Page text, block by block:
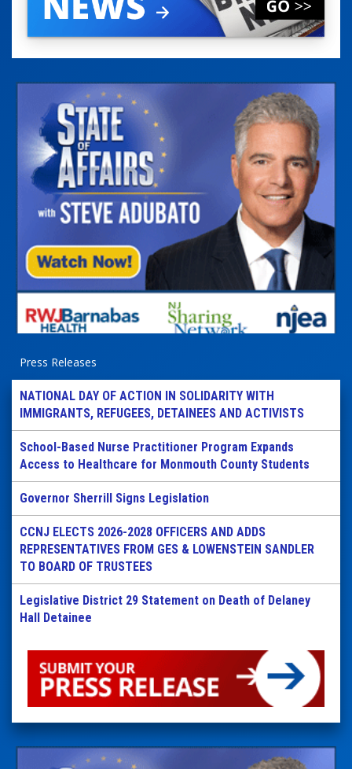
Press Releases
NATIONAL DAY OF ACTION IN SOLIDARITY WITH
IMMIGRANTS, REFUGEES, DETAINEES AND ACTIVISTS
School-Based Nurse Practitioner Program Expands
Access to Healthcare for Monmouth County Students
Governor Sherrill Signs Legislation
CCNJ ELECTS 2026-2028 OFFICERS AND ADDS
REPRESENTATIVES FROM GES & LOWENSTEIN SANDLER
TO BOARD OF TRUSTEES
Legislative District 29 Statement on Death of Delaney
Hall Detainee